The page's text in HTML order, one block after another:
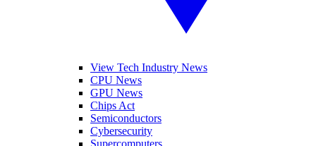
View Tech Industry News
CPU News
GPU News
Chips Act
Semiconductors
Cybersecurity
Supercomputers